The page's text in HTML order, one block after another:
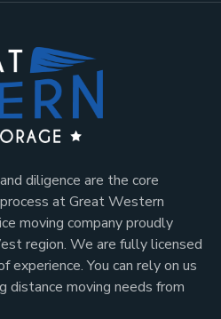
diligence are the core
at Great Western
moving company proudly
region. We are fully licensed
experience. You can rely on us
distance moving needs from